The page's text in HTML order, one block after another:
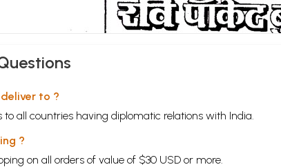
to ?
to all countries having diplomatic relations with India.
?
on all orders of value of $30 USD or more.